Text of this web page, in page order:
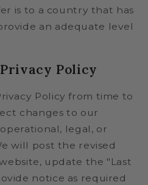
is to a country that has
an adequate level
Policy
Policy from time to
changes to our
legal, or
will post the revised
update the "Last
notice as required